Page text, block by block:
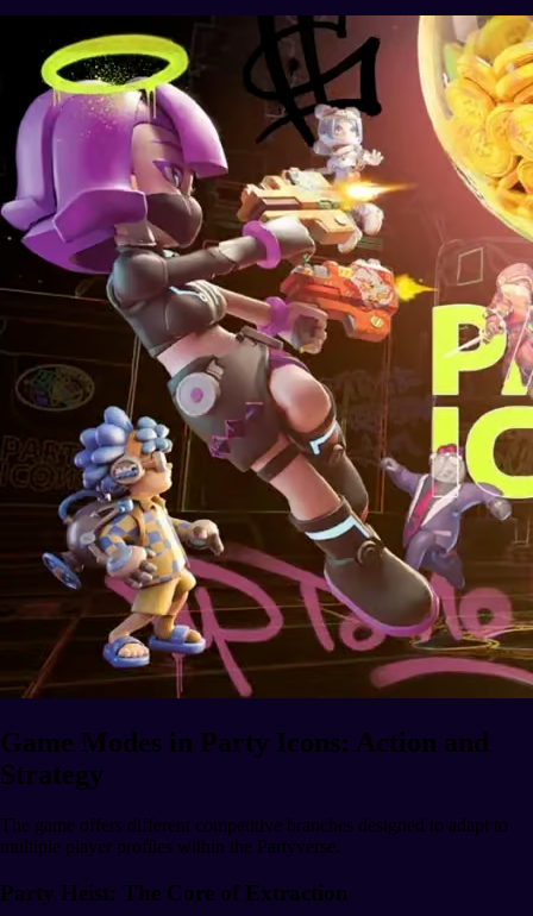
Game Modes in Party Icons: Action and
Strategy
The game offers different competitive branches designed to adapt to
multiple player profiles within the Partyverse.
Party Heist: The Core of Extraction